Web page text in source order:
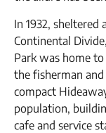
In 1932,
Continental
Park was home
the fisherman
compact
population,
cafe and service